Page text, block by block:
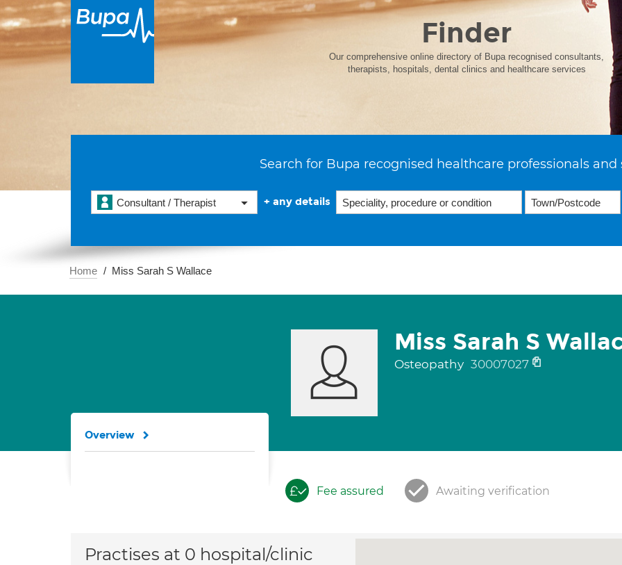
Finder
Our comprehensive online directory of Bupa recognised consultants,
therapists, hospitals, dental clinics and healthcare services
Search for Bupa recognised healthcare professionals and
Consultant / Therapist + any details
Home Miss Sarah S Wallace
Miss Sarah S
Osteopathy 30007027
Fee assured Awaiting verification
Overview
Practises at 0 hospital/clinic